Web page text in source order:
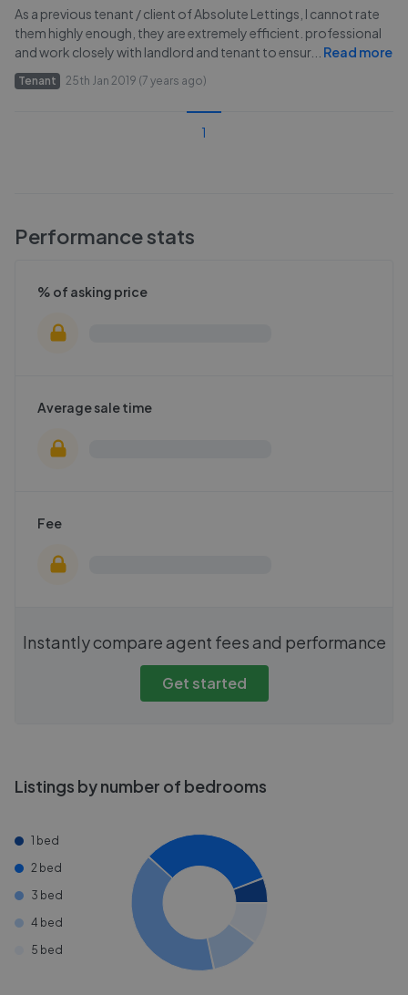
As a previous tenant / client of Absolute Lettings, I cannot rate
them highly enough, they are extremely efficient. professional
and work closely with landlord and tenant to ensur... Read more
Tenant 25th Jan 2019 (7 years ago)
1
Performance stats
% of asking price
Average sale time
Fee
Instantly compare agent fees and performance
Get started
Listings by number of bedrooms
1 bed
2 bed
3 bed
4 bed
5 bed